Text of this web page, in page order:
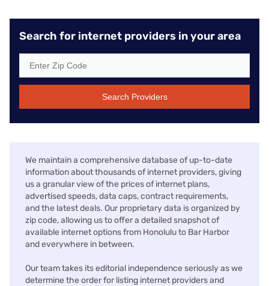
Search for internet providers in your area
Search Providers
We maintain a comprehensive database of up-to-date
information about thousands of internet providers, giving
us a granular view of the prices of internet plans,
advertised speeds, data caps, contract requirements,
and the latest deals. Our proprietary data is organized by
zip code, allowing us to offer a detailed snapshot of
available internet options from Honolulu to Bar Harbor
and everywhere in between.
Our team takes its editorial independence seriously as we
determine the order for listing internet providers and